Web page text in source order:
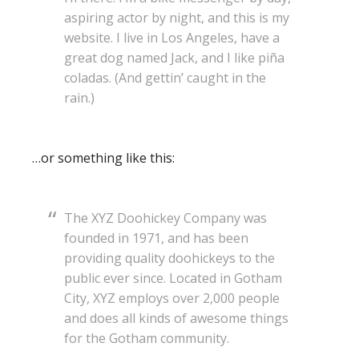
aspiring actor by night, and this is my
website. I live in Los Angeles, have a
great dog named Jack, and I like piña
coladas. (And gettin’ caught in the
rain.)
…or something like this:
The XYZ Doohickey Company was
founded in 1971, and has been
providing quality doohickeys to the
public ever since. Located in Gotham
City, XYZ employs over 2,000 people
and does all kinds of awesome things
for the Gotham community.